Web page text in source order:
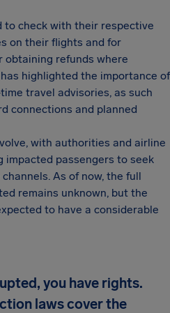
to check with their respective
on their flights and for
obtaining refunds where
highlighted the importance of
travel advisories, as such
connections and planned
with authorities and airline
impacted passengers to seek
As of now, the full
remains unknown, but the
to have a considerable
you have rights.
laws cover the